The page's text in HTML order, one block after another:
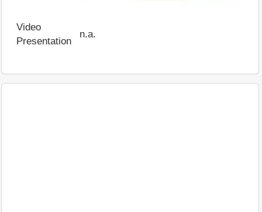
Video
Presentation
n.a.